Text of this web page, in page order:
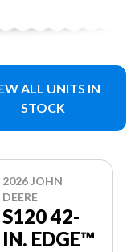
ALL UNITS IN
STOCK
2026 JOHN
DEERE
S120 42-
IN. EDGE™